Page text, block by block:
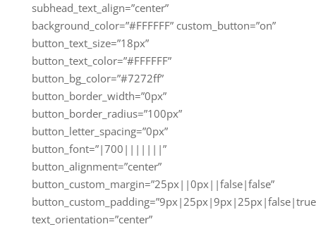
subhead_text_align=”center”
background_color=”#FFFFFF” custom_button=”on”
button_text_size=”18px”
button_text_color=”#FFFFFF”
button_bg_color=”#7272ff”
button_border_width=”0px”
button_border_radius=”100px”
button_letter_spacing=”0px”
button_font=”|700|||||||”
button_alignment=”center”
button_custom_margin=”25px||0px||false|false”
text_orientation=”center”